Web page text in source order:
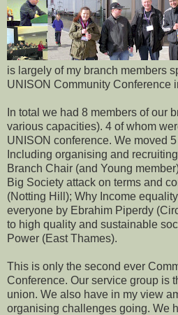
is largely of my branch members
UNISON Community Conference
In total we had 8 members of our
various capacities). 4 of whom
UNISON conference. We moved
Including organising and
Branch Chair (and Young
Big Society attack on terms and
(Notting Hill); Why Income
everyone by Ebrahim Piperdy
to high quality and sustainable
Power (East Thames).
This is only the second ever
Conference. Our service group is
union. We also have in my view
organising challenges going. We